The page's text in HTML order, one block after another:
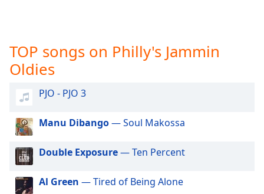
captions
settings
dialog
captions
off
selected
Track
in-
Picture
TOP songs on Philly's Jammin
Oldies
PJO - PJO 3
Manu Dibango— Soul Makossa
Double Exposure— Ten Percent
Al Green — Tired of Being Alone